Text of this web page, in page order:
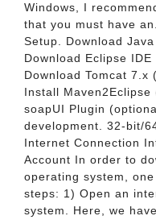
Windows, I
that you must have
Setup. Download
Download Eclipse
Download Tomcat 7.x
Install
soapUI Plugin
development. 32-bit/
Internet Connection
Account In order to
operating system,
steps: 1) Open an
system. Here, we